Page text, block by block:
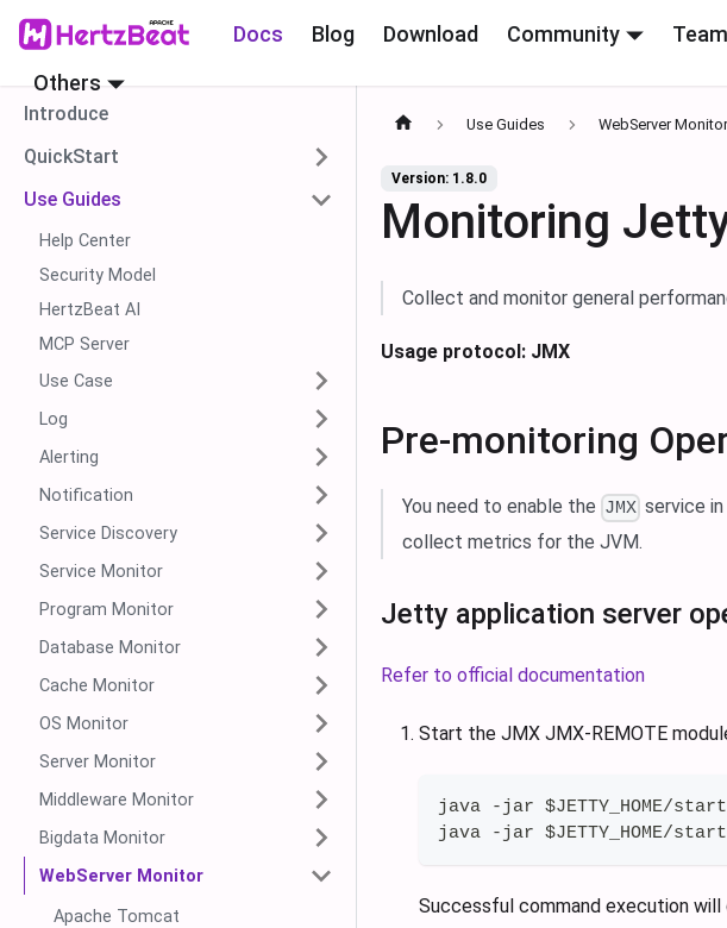
Docs Blog Download Community Team
Others
Introduce
QuickStart
Use Guides
Help Center
Security Model
HertzBeat AI
MCP Server
Use Case
Log
Alerting
Notification
Service Discovery
Service Monitor
Program Monitor
Database Monitor
Cache Monitor
OS Monitor
Server Monitor
Middleware Monitor
Bigdata Monitor
WebServer Monitor
Apache Tomcat
Use Guides WebServer Monitor
Version: 1.8.0
Monitoring
Collect and monitor general
Usage protocol: JMX
Pre-monitoring
You need to enable the JMX service
collect metrics for the JVM.
Jetty application server
Refer to official documentation
Start the JMX JMX-REMOTE
java -jar $JETTY_HOME/
java -jar $JETTY_HOME/
Successful command execution will